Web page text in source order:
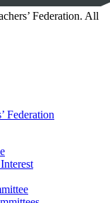
Federation. All